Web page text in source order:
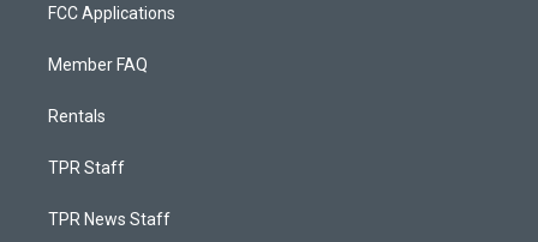
FCC Applications
Member FAQ
Rentals
TPR Staff
TPR News Staff